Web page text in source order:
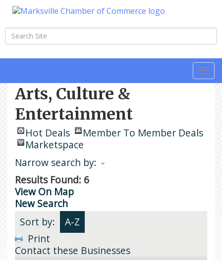
Arts, Culture &
Entertainment
Hot Deals
Member To Member Deals
Marketspace
Narrow search by:
Results Found: 6
View On Map
New Search
Sort by:
A-Z
Print
Contact these Businesses